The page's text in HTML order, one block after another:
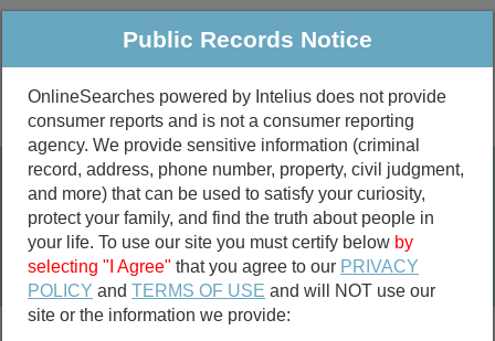
Public Criminal & Traffic More
Property
Marriage &
Divorce
Birth & Death
Public Records Search
marriage records
Public Records Notice
OnlineSearches powered by Intelius does not provide
consumer reports and is not a consumer reporting
agency. We provide sensitive information (criminal
record, address, phone number, property, civil judgment,
and more) that can be used to satisfy your curiosity,
protect your family, and find the truth about people in
your life. To use our site you must certify below by
selecting "I Agree" that you agree to our PRIVACY
POLICY andTERMS OF USE and will NOT use our
site or the information we provide: